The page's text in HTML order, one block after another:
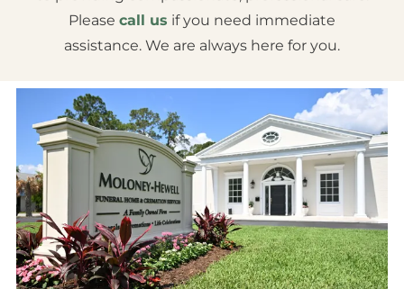
Please call us if you need immediate
assistance. We are always here for you.